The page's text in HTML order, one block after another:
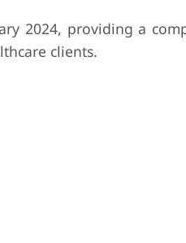
2024, providing a
clients.